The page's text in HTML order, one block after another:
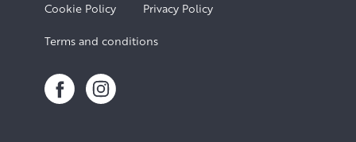
Cookie Policy Privacy Policy
Terms and conditions